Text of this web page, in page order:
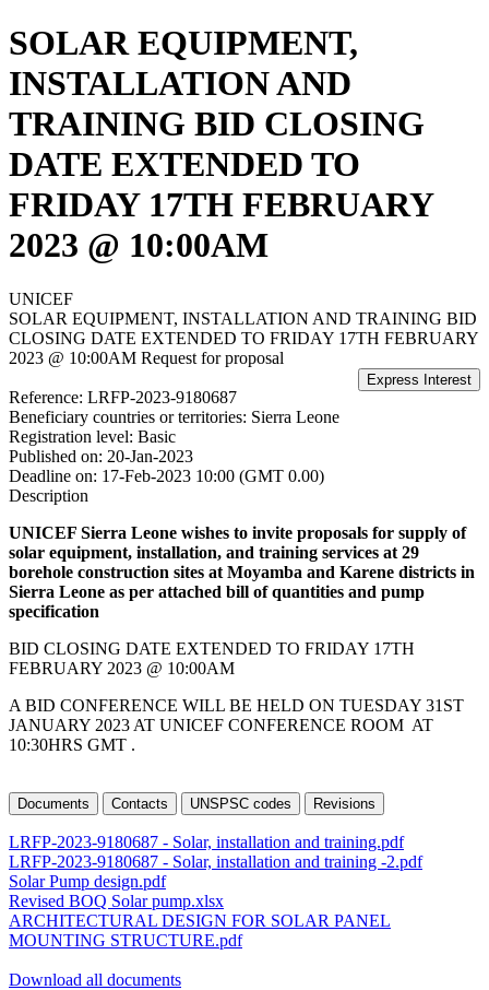
SOLAR EQUIPMENT,
INSTALLATION AND
TRAINING BID CLOSING
DATE EXTENDED TO
FRIDAY 17TH FEBRUARY
2023 @ 10:00AM
UNICEF
SOLAR EQUIPMENT, INSTALLATION AND TRAINING BID
CLOSING DATE EXTENDED TO FRIDAY 17TH FEBRUARY
2023 @ 10:00AM Request for proposal
Reference: LRFP-2023-9180687
Beneficiary countries or territories: Sierra Leone
Registration level: Basic
Published on: 20-Jan-2023
Deadline on: 17-Feb-2023 10:00 (GMT 0.00)
Description
UNICEF Sierra Leone wishes to invite proposals for supply of
solar equipment, installation, and training services at 29
borehole construction sites at Moyamba and Karene districts in
Sierra Leone as per attached bill of quantities and pump
specification
BID CLOSING DATE EXTENDED TO FRIDAY 17TH
FEBRUARY 2023 @ 10:00AM
A BID CONFERENCE WILL BE HELD ON TUESDAY 31ST
JANUARY 2023 AT UNICEF CONFERENCE ROOM AT
10:30HRS GMT .
Documents Contacts UNSPSC codes Revisions
LRFP-2023-9180687 - Solar, installation and training.pdf
LRFP-2023-9180687 - Solar, installation and training -2.pdf
Solar Pump design.pdf
Revised BOQ Solar pump.xlsx
ARCHITECTURAL DESIGN FOR SOLAR PANEL
MOUNTING STRUCTURE.pdf
Download all documents